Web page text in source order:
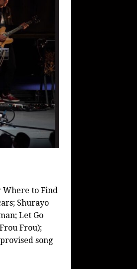
Where to Find
Shurayo
Let Go
Frou);
song